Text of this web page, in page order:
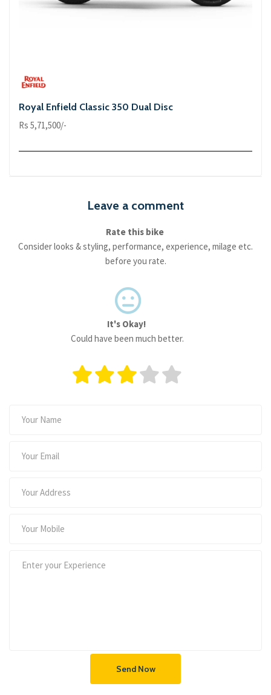
Royal Enfield Classic 350 Dual Disc
Rs 5,71,500/-
Leave a comment
Rate this bike
Consider looks & styling, performance, experience, milage etc.
before you rate.
It's Okay!
Could have been much better.
Send Now